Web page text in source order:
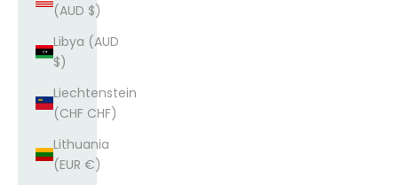
(AUD $)
Libya (AUD
$)
Liechtenstein
(CHF CHF)
Lithuania
(EUR €)